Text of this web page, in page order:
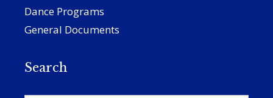
Dance Programs
General Documents
Search